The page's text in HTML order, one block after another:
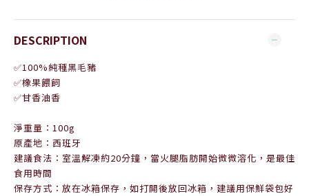
DESCRIPTION
✅100%純種黑毛豬
✅橡果餵飼
✅甘香油香
淨重量：100g
原產地：西班牙
建議食法：室溫解凍約20分鐘，當火腿脂肪開始微微溶化，是最佳
食用時間
保存方式：放在冰箱保存，如打開後放回冰箱，建議用保鮮袋包好